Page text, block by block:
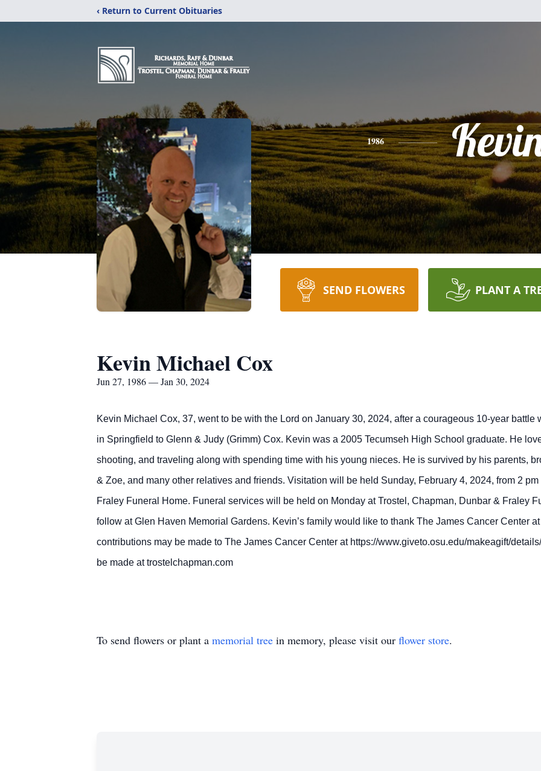
‹ Return to Current Obituaries
1986
SEND FLOWERS PLANT A
Kevin Michael Cox
Jun 27, 1986 — Jan 30, 2024
Kevin Michael Cox, 37, went to be with the Lord on January 30, 2024, after a courageous 10-year battle
in Springfield to Glenn & Judy (Grimm) Cox. Kevin was a 2005 Tecumseh High School graduate. He
shooting, and traveling along with spending time with his young nieces. He is survived by his parents,
& Zoe, and many other relatives and friends. Visitation will be held Sunday, February 4, 2024, from 2
Fraley Funeral Home. Funeral services will be held on Monday at Trostel, Chapman, Dunbar & Fraley
follow at Glen Haven Memorial Gardens. Kevin’s family would like to thank The James Cancer Center
contributions may be made to The James Cancer Center at https://www.giveto.osu.edu/makeagift/
be made at trostelchapman.com
To send flowers or plant a memorial tree in memory, please visit our flower store.